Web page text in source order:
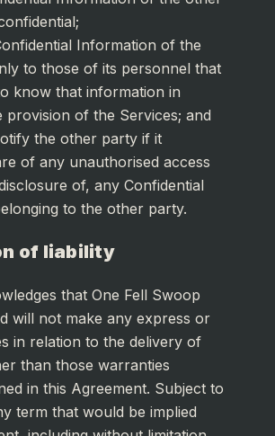
Information of the
to those of its personnel that
know that information in
provision of the Services; and
the other party if it
of any unauthorised access
of, any Confidential
to the other party.
of liability
that One Fell Swoop
will not make any express or
in relation to the delivery of
than those warranties
in this Agreement. Subject to
term that would be implied